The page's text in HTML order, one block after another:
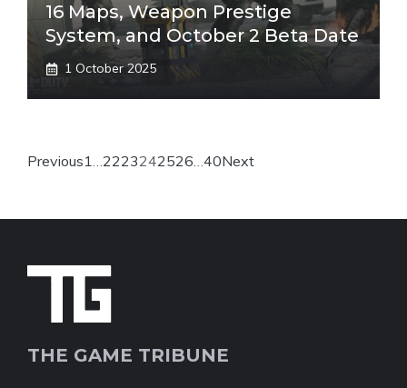
16 Maps, Weapon Prestige
System, and October 2 Beta Date
1 October 2025
Previous1…2223242526…40Next
THE GAME TRIBUNE